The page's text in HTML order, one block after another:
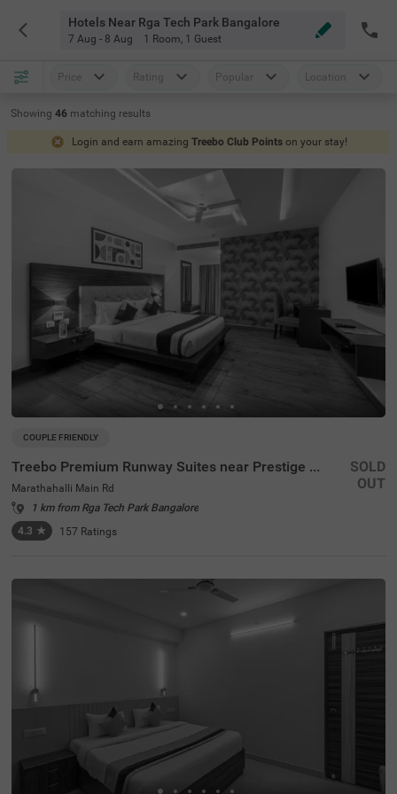
Hotels Near Rga Tech Park Bangalore
7 Aug - 8 Aug 1 Room, 1 Guest
Price Rating Popular Location
Showing 46 matching results
Login and earn amazing Treebo Club Points on your stay!
COUPLE FRIENDLY
Treebo Premium Runway Suites near Prestige Tech Park
Marathahalli Main Rd
1 km from Rga Tech Park Bangalore
4.3 ★ 157 Ratings
SOLD
OUT